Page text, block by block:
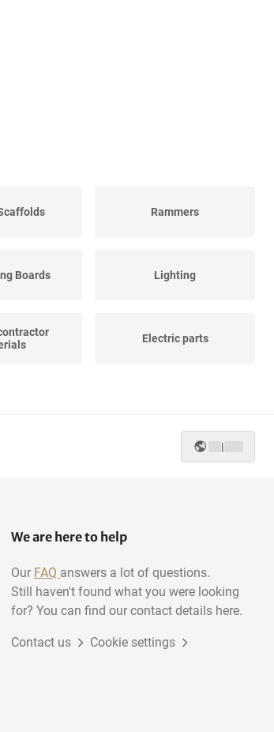
Rammers
Boards Lighting
Electric parts
|
We are here to help
Our FAQ answers a lot of questions.
Still haven't found what you were looking
for? You can find our contact details here.
Contact us Cookie settings